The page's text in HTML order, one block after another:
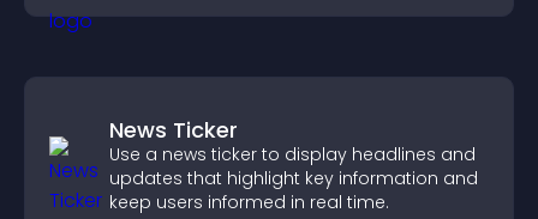
News Ticker
Use a news ticker to display headlines and
updates that highlight key information and
keep users informed in real time.